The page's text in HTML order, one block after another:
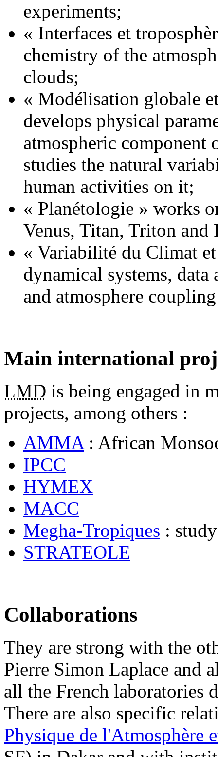
experiments;
« Interfaces et
chemistry of the
clouds;
« Modélisation globale
develops physical
atmospheric component
studies the natural
human activities on it;
« Planétologie » works
Venus, Titan, Triton and
« Variabilité du Climat
dynamical systems,
and atmosphere
Main international
LMD is being engaged in
projects, among others :
AMMA: African
IPCC
HYMEX
MACC
Megha-Tropiques :
STRATEOLE
Collaborations
They are strong with the
Pierre Simon Laplace and
all the French laboratories
There are also specific
Physique de l'Atmosphère